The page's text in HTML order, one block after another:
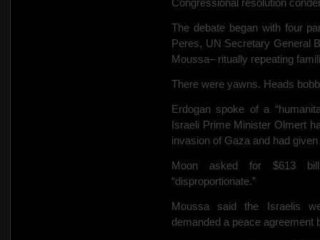
Congressional resolution
The debate began with four
Peres, UN Secretary General
Moussa– ritually repeating
There were yawns. Heads
Erdogan spoke of a
Israeli Prime Minister Olmert
invasion of Gaza and had
Moon asked for $613
“disproportionate.”
Moussa said the Israelis
demanded a peace agreement